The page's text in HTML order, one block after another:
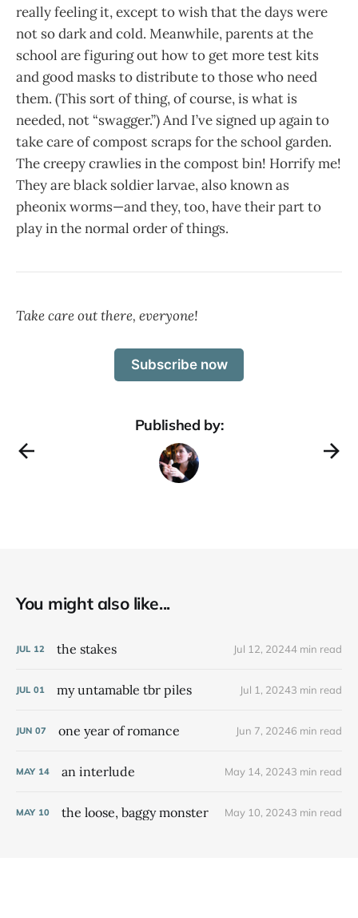
really feeling it, except to wish that the days were
not so dark and cold. Meanwhile, parents at the
school are figuring out how to get more test kits
and good masks to distribute to those who need
them. (This sort of thing, of course, is what is
needed, not “swagger.”) And I’ve signed up again to
take care of compost scraps for the school garden.
The creepy crawlies in the compost bin! Horrify me!
They are black soldier larvae, also known as
pheonix worms—and they, too, have their part to
play in the normal order of things.
Take care out there, everyone!
Subscribe now
Published by:
You might also like...
JUL 12 the stakes Jul 12, 20244 min read
JUL 01 my untamable tbr piles Jul 1, 20243 min read
JUN 07 one year of romance Jun 7, 20246 min read
MAY 14 an interlude May 14, 20243 min read
MAY 10 the loose, baggy monster May 10, 20243 min read